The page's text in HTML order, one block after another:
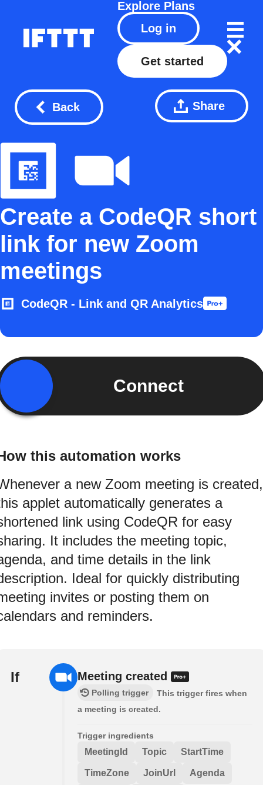
Explore Plans
Log in
Get started
Back Share
Create a CodeQR short
link for new Zoom
meetings
CodeQR - Link and QR Analytics
Connect
this automation works
a new Zoom meeting is created,
applet automatically generates a
link using CodeQR for easy
It includes the meeting topic,
and time details in the link
Ideal for quickly distributing
invites or posting them on
and reminders.
If Meeting created
Polling trigger
This trigger fires when
a meeting is created.
Trigger ingredients
MeetingId Topic StartTime
TimeZone JoinUrl Agenda